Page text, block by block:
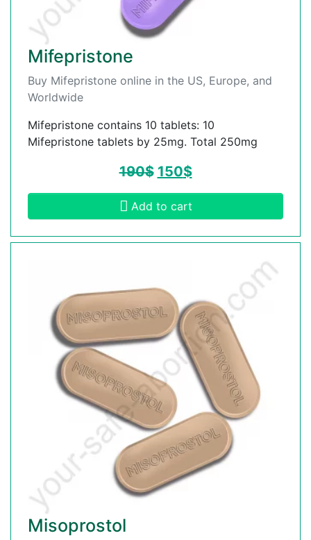
Mifepristone
Buy Mifepristone online in the US, Europe, and
Worldwide
Mifepristone contains 10 tablets: 10
Mifepristone tablets by 25mg. Total 250mg
190$ 150$
Add to cart
Misoprostol